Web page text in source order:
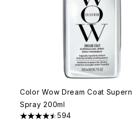
Color Wow Dream Coat
Spray 200ml
4.49 stars out of a maximum of
594